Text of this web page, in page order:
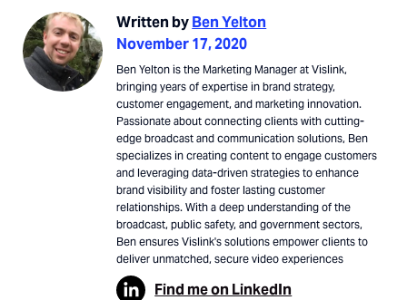
Written byBen Yelton
November 17, 2020
Ben Yelton is the Marketing Manager at Vislink,
bringing years of expertise in brand strategy,
customer engagement, and marketing innovation.
Passionate about connecting clients with cutting-
edge broadcast and communication solutions, Ben
specializes in creating content to engage customers
and leveraging data-driven strategies to enhance
brand visibility and foster lasting customer
relationships. With a deep understanding of the
broadcast, public safety, and government sectors,
Ben ensures Vislink's solutions empower clients to
deliver unmatched, secure video experiences
Find me on LinkedIn